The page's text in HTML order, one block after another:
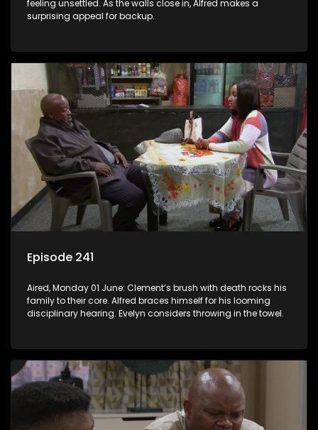
feeling unsettled. As the walls close in, Alfred makes a
surprising appeal for backup.
Episode 241
Aired, Monday 01 June: Clement’s brush with death rocks his
family to their core. Alfred braces himself for his looming
disciplinary hearing. Evelyn considers throwing in the towel.